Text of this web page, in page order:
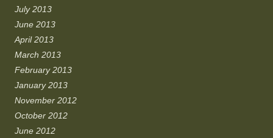
July 2013
June 2013
April 2013
March 2013
February 2013
January 2013
November 2012
October 2012
June 2012